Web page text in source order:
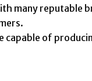
many reputable
of